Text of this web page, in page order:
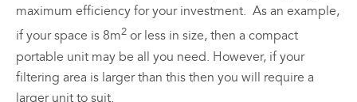
maximum efficiency for your investment. As an example,
if your space is 8m2 or less in size, then a compact
portable unit may be all you need. However, if your
filtering area is larger than this then you will require a
larger unit to suit.